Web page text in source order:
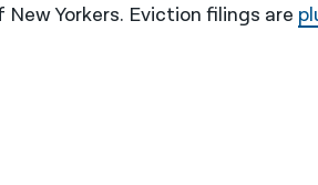
Yorkers. Eviction filings are